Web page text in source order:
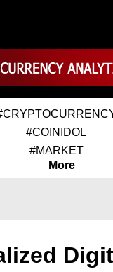
#COINIDOL
#MARKET
More